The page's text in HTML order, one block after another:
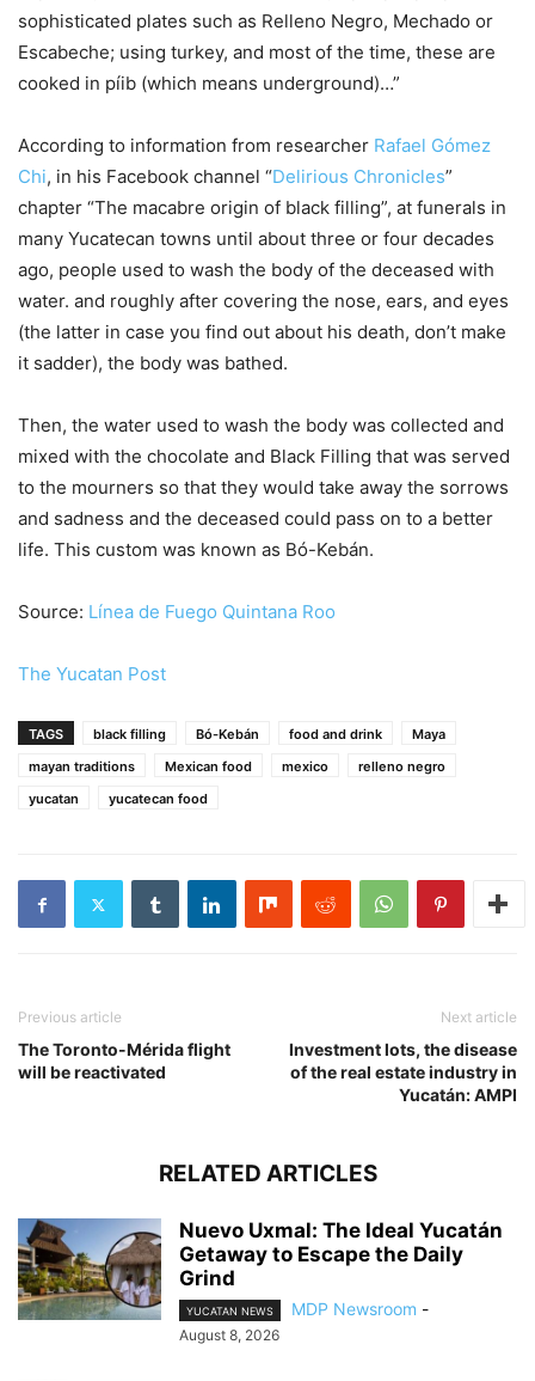
sophisticated plates such as Relleno Negro, Mechado or
Escabeche; using turkey, and most of the time, these are
cooked in píib (which means underground)…”
According to information from researcher Rafael Gómez
Chi, in his Facebook channel “Delirious Chronicles”
chapter “The macabre origin of black filling”, at funerals in
many Yucatecan towns until about three or four decades
ago, people used to wash the body of the deceased with
water. and roughly after covering the nose, ears, and eyes
(the latter in case you find out about his death, don’t make
it sadder), the body was bathed.
Then, the water used to wash the body was collected and
mixed with the chocolate and Black Filling that was served
to the mourners so that they would take away the sorrows
and sadness and the deceased could pass on to a better
life. This custom was known as Bó-Kebán.
Source: Línea de Fuego Quintana Roo
The Yucatan Post
TAGS black filling Bó-Kebán food and drink
Maya
mayan traditions
Mexican food mexico
relleno negro
yucatan
yucatecan food
Previous article
The Toronto-Mérida flight
will be reactivated
Next article
Investment lots, the disease
of the real estate industry in
Yucatán: AMPI
RELATED ARTICLES
Nuevo Uxmal: The Ideal Yucatán
Getaway to Escape the Daily
Grind
YUCATAN NEWS MDP Newsroom -
August 8, 2026